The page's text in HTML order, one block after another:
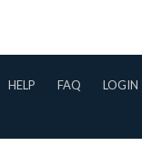
HELP FAQ
LOGIN